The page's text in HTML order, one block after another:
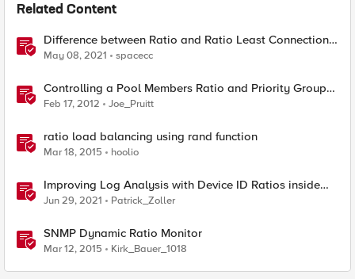
Related Content
Difference between Ratio and Ratio Least Connection
Load Balancing Method
May 08, 2021 spacecc
Controlling a Pool Members Ratio and Priority Group
with iControl
Feb 17, 2012 Joe_Pruitt
ratio load balancing using rand function
Mar 18, 2015 hoolio
Improving Log Analysis with Device ID Ratios inside
Elasticsearch
Jun 29, 2021 Patrick_Zoller
SNMP Dynamic Ratio Monitor
Mar 12, 2015 Kirk_Bauer_1018